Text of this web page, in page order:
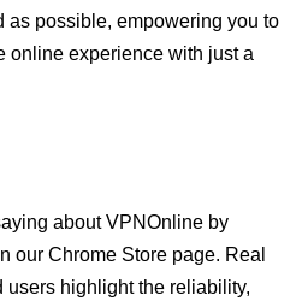
as possible, empowering you to
online experience with just a
about VPNOnline by
our Chrome Store page. Real
users highlight the reliability,